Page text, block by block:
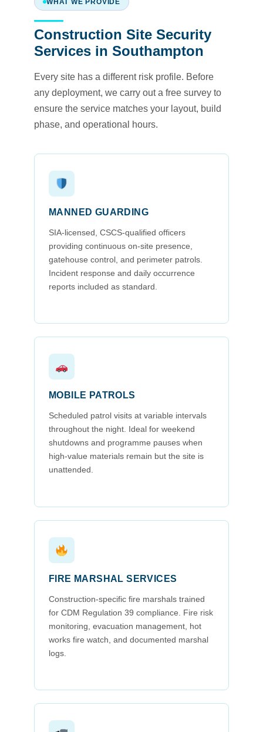
WHAT WE PROVIDE
Construction Site Security
Services in Southampton
Every site has a different risk profile. Before
any deployment, we carry out a free survey to
ensure the service matches your layout, build
phase, and operational hours.
MANNED GUARDING
SIA-licensed, CSCS-qualified officers
providing continuous on-site presence,
gatehouse control, and perimeter patrols.
Incident response and daily occurrence
reports included as standard.
MOBILE PATROLS
Scheduled patrol visits at variable intervals
throughout the night. Ideal for weekend
shutdowns and programme pauses when
high-value materials remain but the site is
unattended.
FIRE MARSHAL SERVICES
Construction-specific fire marshals trained
for CDM Regulation 39 compliance. Fire risk
monitoring, evacuation management, hot
works fire watch, and documented marshal
logs.